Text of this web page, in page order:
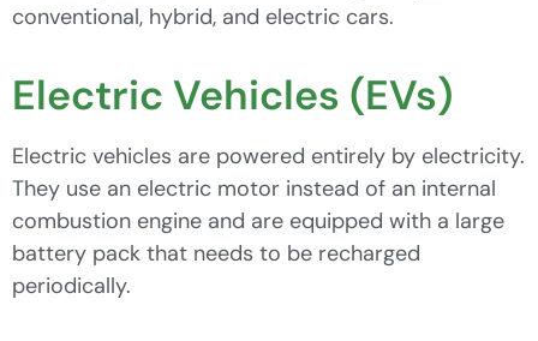
conventional, hybrid, and electric cars.
Electric Vehicles (EVs)
Electric vehicles are powered entirely by electricity.
They use an electric motor instead of an internal
combustion engine and are equipped with a large
battery pack that needs to be recharged
periodically.